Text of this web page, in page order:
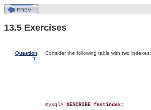
13.5 Exercises
Question
1:
Consider the following table with two indexes:
mysql> DESCRIBE fastindex;